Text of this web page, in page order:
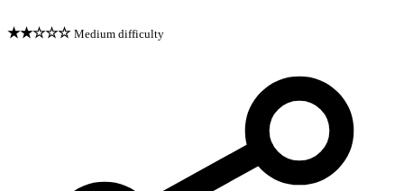
★★☆☆☆ Medium difficulty